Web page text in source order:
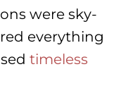
were sky-
everything
timeless